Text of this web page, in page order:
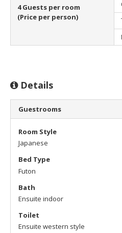
4 Guests per room
(Price per person)
Details
Guestrooms
Room Style
Japanese
Bed Type
Futon
Bath
Ensuite indoor
Toilet
Ensuite western style